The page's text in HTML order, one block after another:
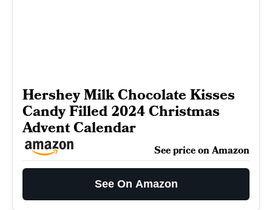
Hershey Milk Chocolate Kisses
Candy Filled 2024 Christmas
Advent Calendar
See price on Amazon
See On Amazon